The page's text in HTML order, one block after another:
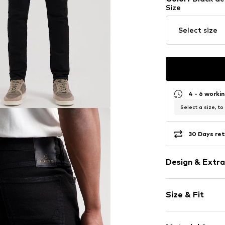
Size
Select size
4 - 6
Select a size, to
30 Days
Design &
Denim
Rinsed/dark
5-pocket style
Size & Fit